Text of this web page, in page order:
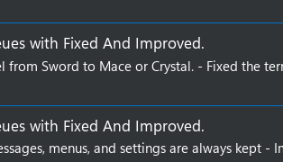
with Fixed And Improved.
Sword to Mace or Crystal. - Fixed the
with Fixed And Improved.
menus, and settings are always kept -